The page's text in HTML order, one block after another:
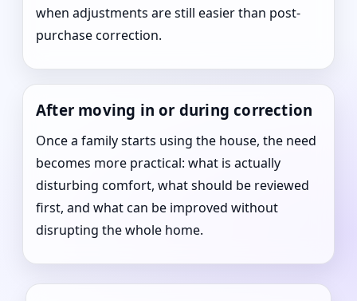
when adjustments are still easier than post-
purchase correction.
After moving in or during correction
Once a family starts using the house, the need
becomes more practical: what is actually
disturbing comfort, what should be reviewed
first, and what can be improved without
disrupting the whole home.